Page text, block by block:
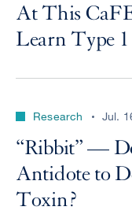
At This
Learn Type 1
Research Jul.
“Ribbit” —
Antidote to
Toxin?